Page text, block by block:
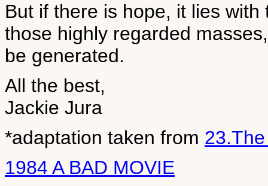
But if there is hope, it lies
those highly regarded
be generated.
All the best,
Jackie Jura
*adaptation taken from
1984 A BAD MOVIE